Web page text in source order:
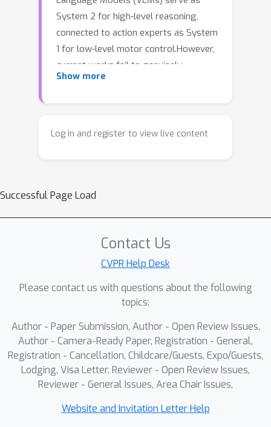
System 2 for high-level reasoning,
connected to action experts as System
1 for low-level motor control.However,
current works fail to genuinely
leverage VLM capabilities: VLMs
ambiguous and unstable guidance to
heavy fusion encoders that memorize
gap, we introduceSemanticVLA
which leverages VLM reasoning
Explicit trace reasoning generates
interpretable spatial waypoints as
textual coordinate sequences through
the VLM's native language interface,
directly reusing its pretrained spatial
grounding to provide a "thinking
process" for task planning.Latent
action tokenscomplement trace
Show more
Log in and register to view live content
Successful Page Load
Contact Us
CVPR Help Desk
Please contact us with questions about the following
topics:
Author - Paper Submission, Author - Open Review Issues,
Author - Camera-Ready Paper, Registration - General,
Registration - Cancellation, Childcare/Guests, Expo/Guests,
Lodging, Visa Letter, Reviewer - Open Review Issues,
Reviewer - General Issues, Area Chair Issues,
Website and Invitation Letter Help